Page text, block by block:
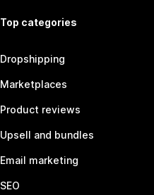
Top categories
Dropshipping
Marketplaces
Product reviews
Upsell and bundles
Email marketing
SEO